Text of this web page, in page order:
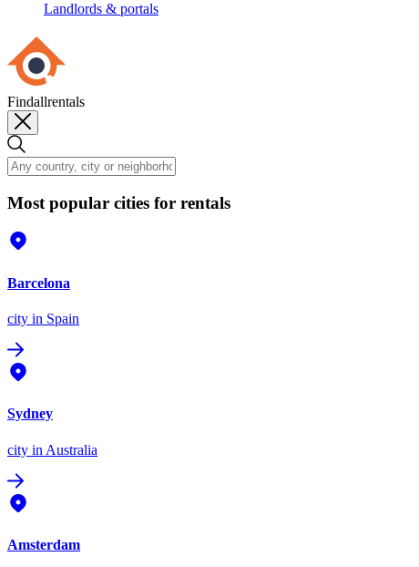
Landlords & portals
Findallrentals
Most popular cities for rentals
Barcelona
city in Spain
Sydney
city in Australia
Amsterdam